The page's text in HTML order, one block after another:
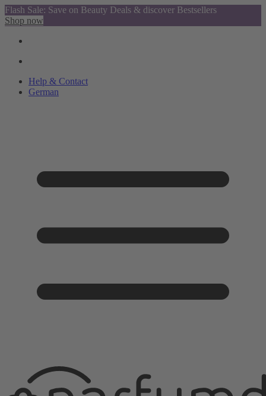
Flash Sale: Save on Beauty Deals & discover Bestsellers
Shop now
Help & Contact
German